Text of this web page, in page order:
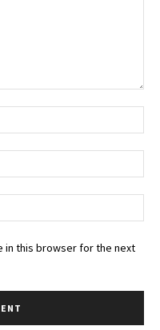
in this browser for the next